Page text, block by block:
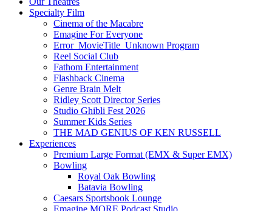
Specialty Film
Cinema of the Macabre
Emagine For Everyone
Error_MovieTitle_Unknown Program
Reel Social Club
Fathom Entertainment
Flashback Cinema
Genre Brain Melt
Ridley Scott Director Series
Studio Ghibli Fest 2026
Summer Kids Series
THE MAD GENIUS OF KEN RUSSELL
Experiences
Premium Large Format (EMX & Super EMX)
Bowling
Royal Oak Bowling
Batavia Bowling
Caesars Sportsbook Lounge
Emagine MORE Podcast Studio